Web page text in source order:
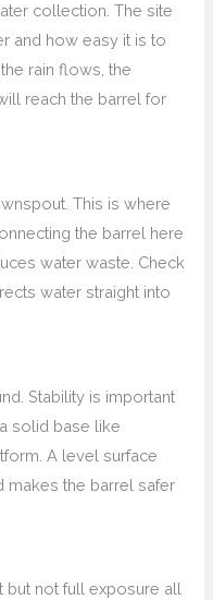
collection. The site
and how easy it is to
rain flows, the
reach the barrel for
This is where
the barrel here
water waste. Check
water straight into
Stability is important
solid base like
A level surface
the barrel safer
not full exposure all